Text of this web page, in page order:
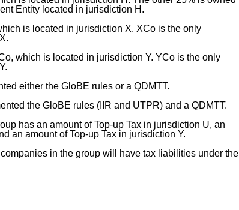
Entity located in jurisdiction H.
is located in jurisdiction X. XCo is the only
which is located in jurisdiction Y. YCo is the only
either the GloBE rules or a QDMTT.
the GloBE rules (IIR and UTPR) and a QDMTT.
has an amount of Top-up Tax in jurisdiction U, an
an amount of Top-up Tax in jurisdiction Y.
in the group will have tax liabilities under the